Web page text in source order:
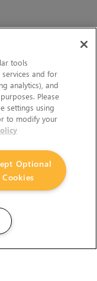
tools
services and for
analytics), and
Please
settings using
to modify your
Optional
Cookies